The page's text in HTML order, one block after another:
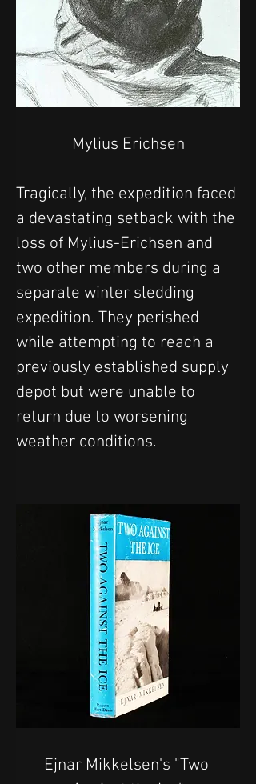
Mylius Erichsen
Tragically, the expedition faced
a devastating setback with the
loss of Mylius-Erichsen and
two other members during a
separate winter sledding
expedition. They perished
while attempting to reach a
previously established supply
depot but were unable to
return due to worsening
weather conditions.
Ejnar Mikkelsen's "Two